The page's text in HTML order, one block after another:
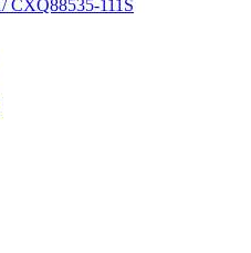
CXQ88535-111S